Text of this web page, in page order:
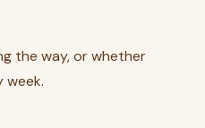
the way, or whether
week.